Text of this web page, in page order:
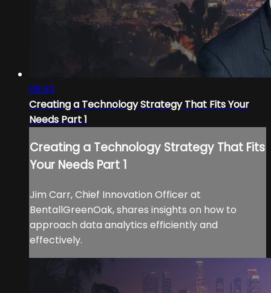
08:53
Creating a Technology Strategy That Fits Your
Needs Part 1
Creating a Technology Strategy That Fits
Your Needs Part 1
Jim Carr, Chief Innovation Officer at
BentallGreenOak, shares insights on how to
approach data analytics efficiently and
effectively.